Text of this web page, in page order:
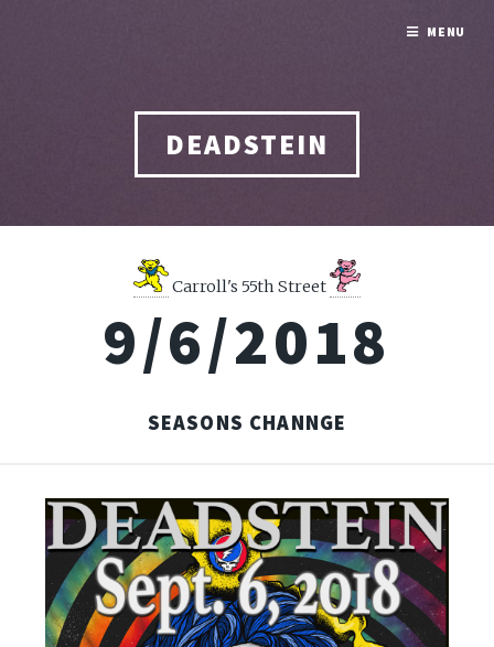
DEADSTEIN
Carroll's 55th Street
9/6/2018
SEASONS CHANNGE
MENU